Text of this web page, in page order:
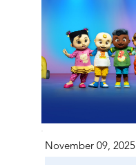
November 09, 2025